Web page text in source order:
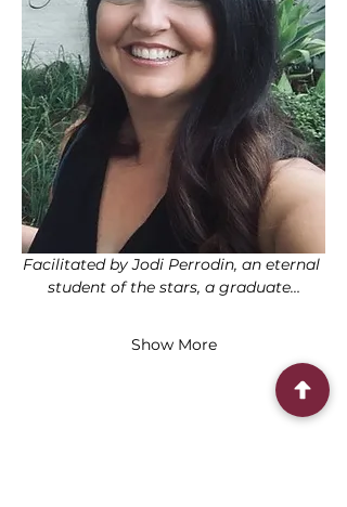
Facilitated by Jodi Perrodin, an eternal
student of the stars, a graduate…
Show More